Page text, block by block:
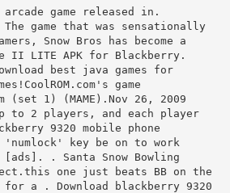
arcade game released in.
game that was sensationally
Snow Bros has become a
II LITE APK for Blackberry.
best java games for
game
(set 1) (MAME).Nov 26, 2009
to 2 players, and each player
9320 mobile phone
'numlock' key be on to work
. Santa Snow Bowling
one just beats BB on the
a . Download blackberry 9320